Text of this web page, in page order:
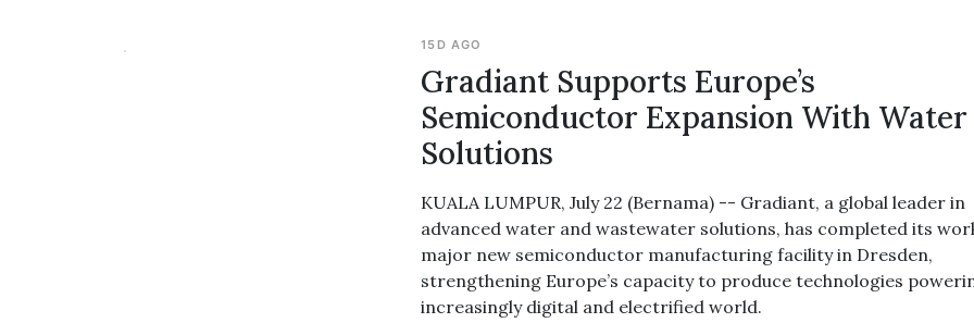
15D AGO
Gradiant Supports Europe’s
Semiconductor Expansion With Water
Solutions
KUALA LUMPUR, July 22 (Bernama) -- Gradiant, a global leader in
advanced water and wastewater solutions, has completed its
major new semiconductor manufacturing facility in Dresden,
strengthening Europe’s capacity to produce technologies
increasingly digital and electrified world.